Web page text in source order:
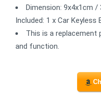
Dimension: 9x4x1cm /
Included: 1 x Car
This is a
and function.